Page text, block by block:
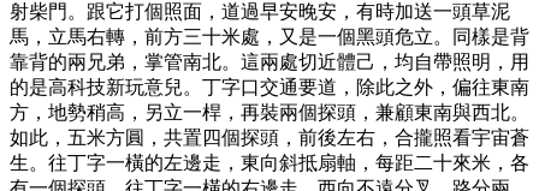
射柴門。跟它打個照面，道過早安晚安，有時加送一頭草泥
馬，立馬右轉，前方三十米處，又是一個黑頭危立。同樣是背
靠背的兩兄弟，掌管南北。這兩處切近體己，均自帶照明，用
的是高科技新玩意兒。丁字口交通要道，除此之外，偏往東南
方，地勢稍高，另立一桿，再裝兩個探頭，兼顧東南與西北。
如此，五米方圓，共置四個探頭，前後左右，合攏照看宇宙蒼
生。往丁字一橫的左邊走，東向斜抵扇軸，每距二十來米，各